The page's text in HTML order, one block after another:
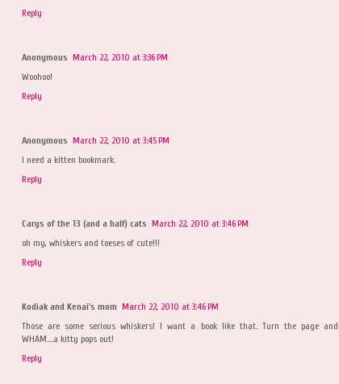
Reply
Anonymous March 22, 2010 at 3:36 PM
Woohoo!
Reply
Anonymous March 22, 2010 at 3:45 PM
I need a kitten bookmark.
Reply
Carys of the 13 (and a half) cats March 22, 2010 at 3:46 PM
oh my, whiskers and toeses of cute!!!
Reply
Kodiak and Kenai's mom March 22, 2010 at 3:46 PM
Those are some serious whiskers! I want a book like that. Turn the page and
WHAM....a kitty pops out!
Reply